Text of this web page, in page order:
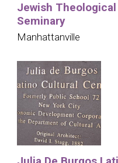
Jewish Theological
Seminary
Manhattanville